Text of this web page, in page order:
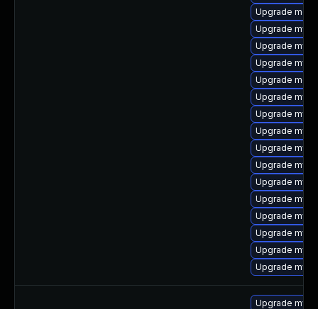
Upgrade
Upgrade
Upgrade
Upgrade
Upgrade
Upgrade
Upgrade
Upgrade
Upgrade
Upgrade
Upgrade
Upgrade
Upgrade
Upgrade
Upgrade
Upgrade
Upgrade